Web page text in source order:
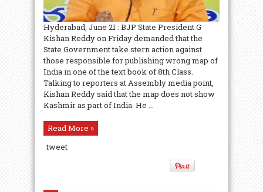
Hyderabad, June 21 : BJP State President G
Kishan Reddy on Friday demanded that the
State Government take stern action against
those responsible for publishing wrong map of
India in one of the text book of 8th Class.
Talking to reporters at Assembly media point,
Kishan Reddy said that the map does not show
Kashmir as part of India. He ...
Read More »
tweet